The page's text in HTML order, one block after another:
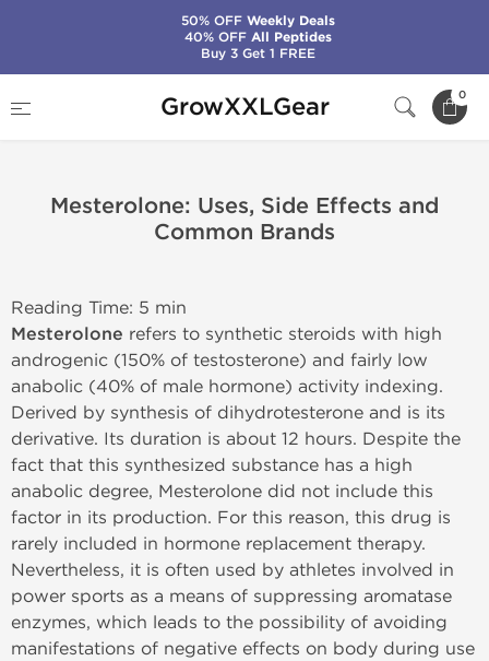
GrowXXLGear 0
Mesterolone: Uses, Side Effects and Common Brands
Mesterolone: Uses, Side Effects and
Common Brands
Reading Time: 5 min
Mesterolone refers to synthetic steroids with high
androgenic (150% of testosterone) and fairly low
anabolic (40% of male hormone) activity indexing.
Derived by synthesis of dihydrotesterone and is its
derivative. Its duration is about 12 hours. Despite the
fact that this synthesized substance has a high
anabolic degree, Mesterolone did not include this
factor in its production. For this reason, this drug is
rarely included in hormone replacement therapy.
Nevertheless, it is often used by athletes involved in
power sports as a means of suppressing aromatase
enzymes, which leads to the possibility of avoiding
manifestations of negative effects on body during use
50% OFFWeekly Deals
40% OFFAll Peptides
Buy 3 Get 1 FREE